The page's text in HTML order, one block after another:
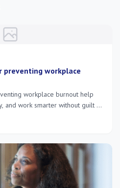
preventing workplace
workplace burnout help
and work smarter without guilt or